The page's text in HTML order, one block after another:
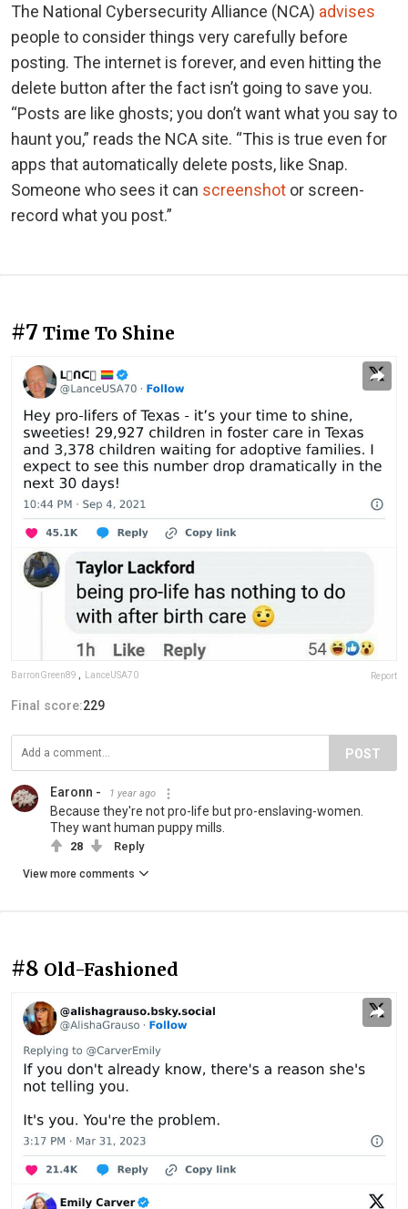
The National Cybersecurity Alliance (NCA) advises
people to consider things very carefully before
posting. The internet is forever, and even hitting the
delete button after the fact isn’t going to save you.
“Posts are like ghosts; you don’t want what you say to
haunt you,” reads the NCA site. “This is true even for
apps that automatically delete posts, like Snap.
Someone who sees it can screenshot or screen-
record what you post.”
#7 Time To Shine
BarronGreen89 , LanceUSA70 Report
Final score:229
POST
Earonn - 1 year ago
Because they're not pro-life but pro-enslaving-women.
They want human puppy mills.
28 Reply
View more comments
#8 Old-Fashioned